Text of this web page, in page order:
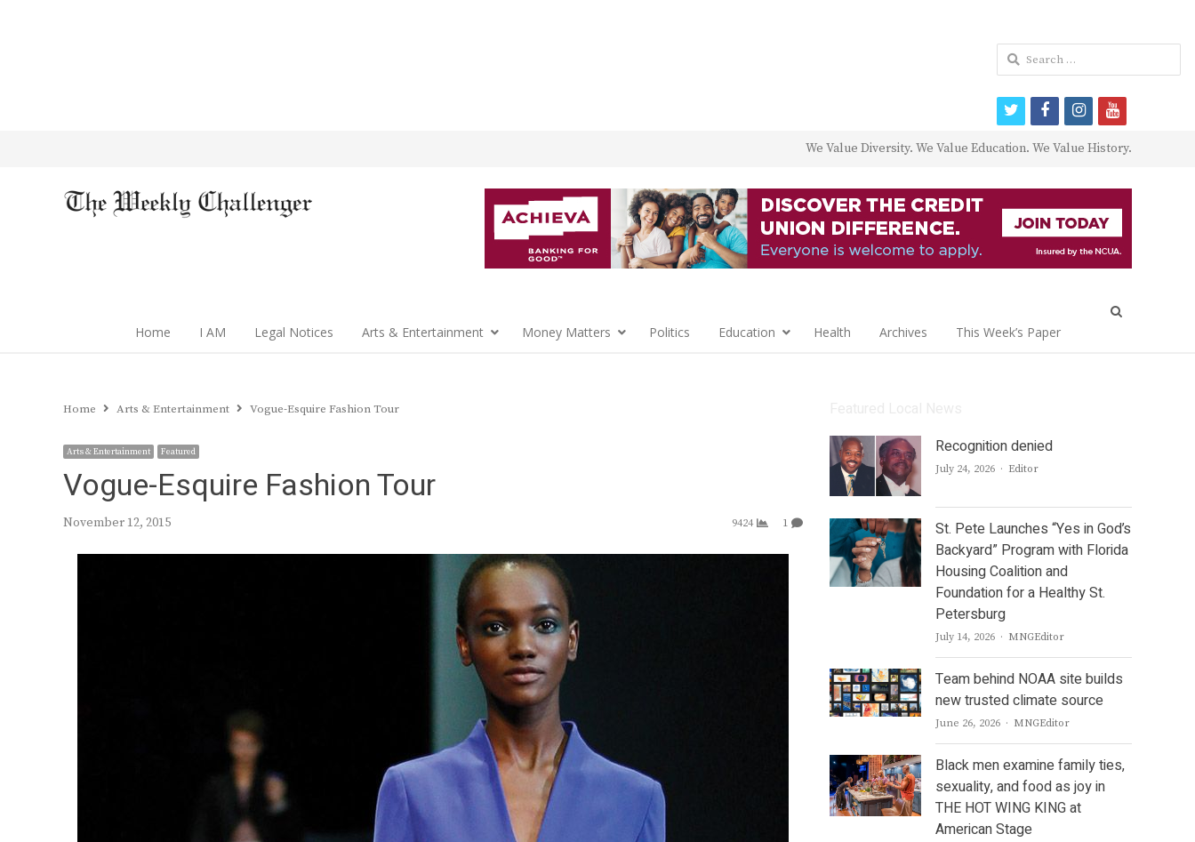
We Value Diversity. We Value Education. We Value History.
Home I AM Legal Notices Arts & Entertainment Money Matters Politics Education Health Archives This Week’s Paper
Home Arts & Entertainment Vogue-Esquire Fashion Tour
Arts & Entertainment Featured
Vogue-Esquire Fashion Tour
November 12, 2015 9424 1
Recognition denied
July 24, 2026 Author
Editor
St. Pete Launches “Yes in God’s
Backyard” Program with Florida
Housing Coalition and
Foundation for a Healthy St.
Petersburg
July 14, 2026 Author
MNGEditor
Team behind NOAA site builds
new trusted climate source
June 26, 2026 Author
MNGEditor
Black men examine family ties,
sexuality, and food as joy in
THE HOT WING KING at
American Stage
Search
for:
twitterfacebookinstagram
youtube